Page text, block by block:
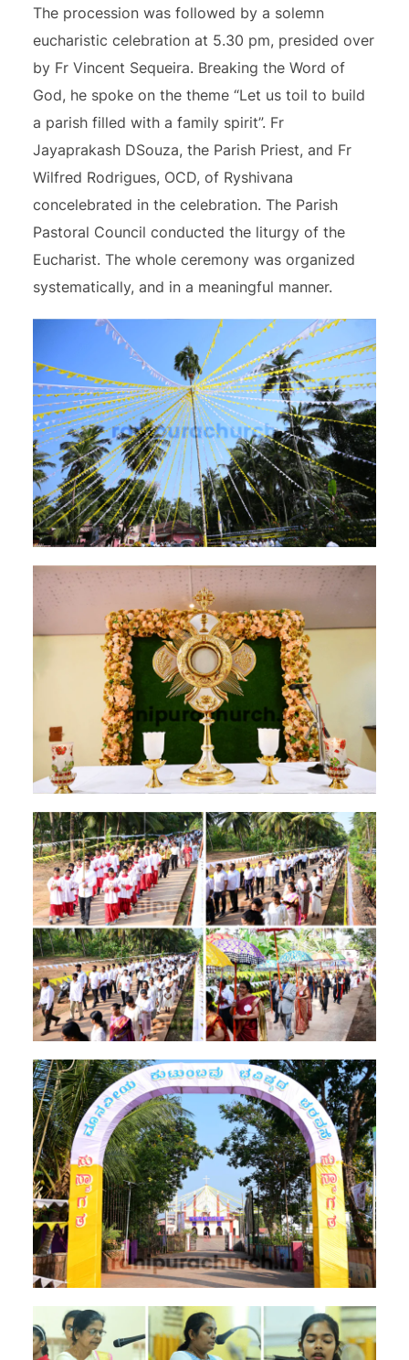
The procession was followed by a solemn
eucharistic celebration at 5.30 pm, presided over
by Fr Vincent Sequeira. Breaking the Word of
God, he spoke on the theme “Let us toil to build
a parish filled with a family spirit”. Fr
Jayaprakash DSouza, the Parish Priest, and Fr
Wilfred Rodrigues, OCD, of Ryshivana
concelebrated in the celebration. The Parish
Pastoral Council conducted the liturgy of the
Eucharist. The whole ceremony was organized
systematically, and in a meaningful manner.